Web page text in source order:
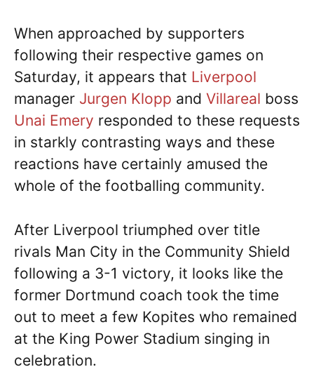
When approached by supporters
following their respective games on
Saturday, it appears that Liverpool
manager Jurgen Klopp and Villareal boss
Unai Emery responded to these requests
in starkly contrasting ways and these
reactions have certainly amused the
whole of the footballing community.
After Liverpool triumphed over title
rivals Man City in the Community Shield
following a 3-1 victory, it looks like the
former Dortmund coach took the time
out to meet a few Kopites who remained
at the King Power Stadium singing in
celebration.